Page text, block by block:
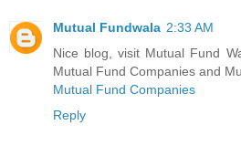
Mutual Fundwala 2:33 AM
Nice blog, visit Mutual Fund
Mutual Fund Companies and
Mutual Fund Companies
Reply